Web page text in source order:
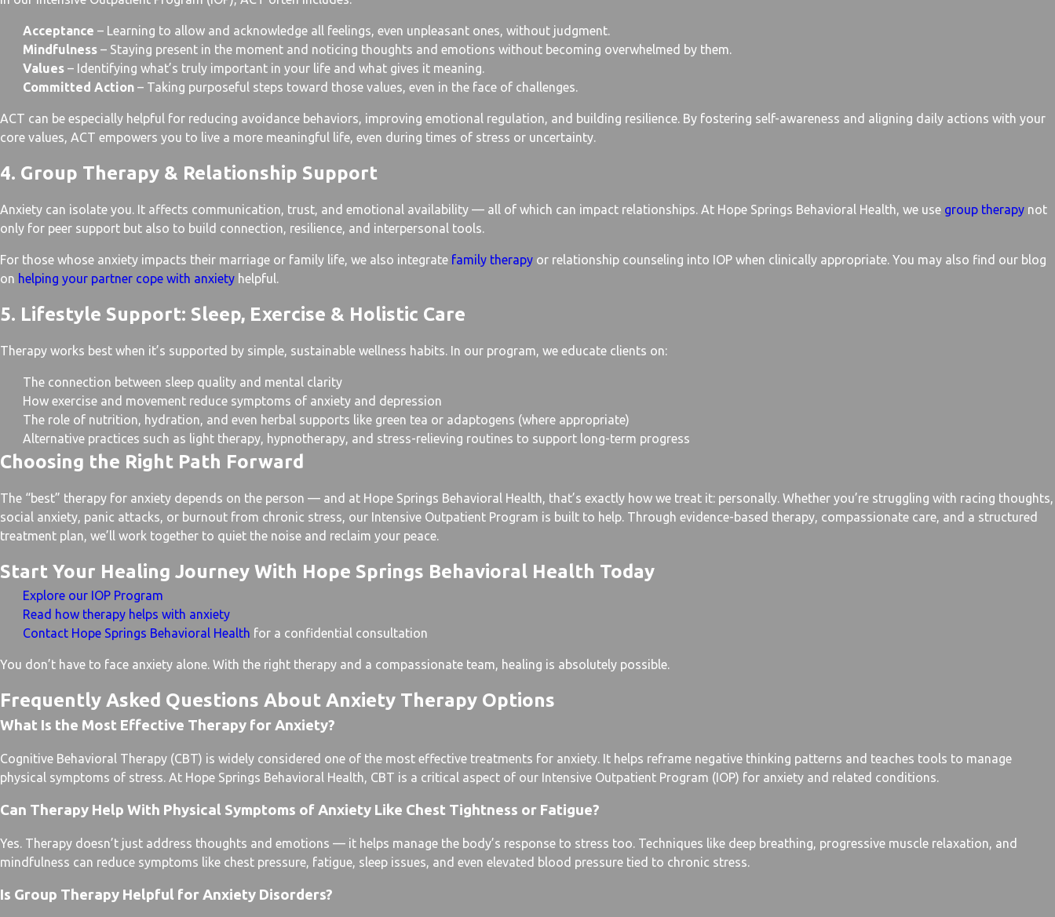
Acceptance – Learning to allow and acknowledge all feelings, even unpleasant ones, without judgment.
Mindfulness– Staying present in the moment and noticing thoughts and emotions without becoming overwhelmed by them.
Values– Identifying what’s truly important in your life and what gives it meaning.
Committed Action– Taking purposeful steps toward those values, even in the face of challenges.
ACT can be especially helpful for reducing avoidance behaviors, improving emotional regulation, and building resilience. By fostering self-awareness and aligning daily actions with your
core values, ACT empowers you to live a more meaningful life, even during times of stress or uncertainty.
4. Group Therapy & Relationship Support
Anxiety can isolate you. It affects communication, trust, and emotional availability — all of which can impact relationships. At Hope Springs Behavioral Health, we use group therapy not
only for peer support but also to build connection, resilience, and interpersonal tools.
For those whose anxiety impacts their marriage or family life, we also integrate family therapy or relationship counseling into IOP when clinically appropriate. You may also find our blog
on helping your partner cope with anxiety helpful.
5. Lifestyle Support: Sleep, Exercise & Holistic Care
Therapy works best when it’s supported by simple, sustainable wellness habits. In our program, we educate clients on:
The connection between sleep quality and mental clarity
How exercise and movement reduce symptoms of anxiety and depression
The role of nutrition, hydration, and even herbal supports like green tea or adaptogens (where appropriate)
Alternative practices such as light therapy, hypnotherapy, and stress-relieving routines to support long-term progress
Choosing the Right Path Forward
The “best” therapy for anxiety depends on the person — and at Hope Springs Behavioral Health, that’s exactly how we treat it: personally. Whether you’re struggling with racing thoughts,
social anxiety, panic attacks, or burnout from chronic stress, our Intensive Outpatient Program is built to help. Through evidence-based therapy, compassionate care, and a structured
treatment plan, we’ll work together to quiet the noise and reclaim your peace.
Start Your Healing Journey With Hope Springs Behavioral Health Today
Explore our IOP Program
Read how therapy helps with anxiety
Contact Hope Springs Behavioral Health for a confidential consultation
You don’t have to face anxiety alone. With the right therapy and a compassionate team, healing is absolutely possible.
Frequently Asked Questions About Anxiety Therapy Options
What Is the Most Effective Therapy for Anxiety?
Cognitive Behavioral Therapy (CBT) is widely considered one of the most effective treatments for anxiety. It helps reframe negative thinking patterns and teaches tools to manage
physical symptoms of stress. At Hope Springs Behavioral Health, CBT is a critical aspect of our Intensive Outpatient Program (IOP) for anxiety and related conditions.
Can Therapy Help With Physical Symptoms of Anxiety Like Chest Tightness or Fatigue?
Yes. Therapy doesn’t just address thoughts and emotions — it helps manage the body’s response to stress too. Techniques like deep breathing, progressive muscle relaxation, and
mindfulness can reduce symptoms like chest pressure, fatigue, sleep issues, and even elevated blood pressure tied to chronic stress.
Is Group Therapy Helpful for Anxiety Disorders?